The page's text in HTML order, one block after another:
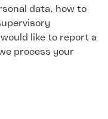
data, how to
like to report a
process your